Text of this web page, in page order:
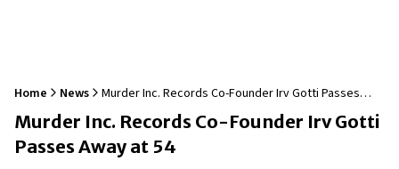
Home News
Murder Inc. Records Co-Founder Irv Gotti Passes
Away at 54
Murder Inc. Records Co-Founder Irv Gotti
Passes Away at 54